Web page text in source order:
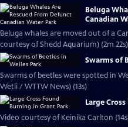
Beluga
Canadian
Beluga whales are moved out of a
courtesy of Shedd Aquarium) (2m 22s)
Swarms of
Swarms of beetles were spotted in
Wetli / WTTW News) (13s)
Large
Video courtesy of Keinika Carlton